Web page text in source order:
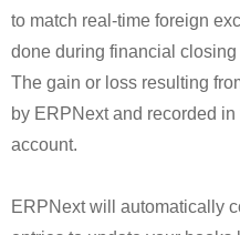
to match real-time foreign
done during financial closing
The gain or loss resulting
by ERPNext and recorded
account.
ERPNext will automatically